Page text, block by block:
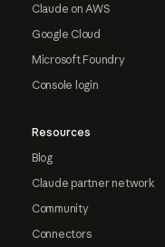
Claude on AWS
Google Cloud
Microsoft Foundry
Console login
Resources
Blog
Claude partner network
Community
Connectors